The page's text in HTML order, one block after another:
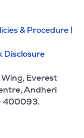
& Procedure |
Disclosure
Everest
Andheri
400093.